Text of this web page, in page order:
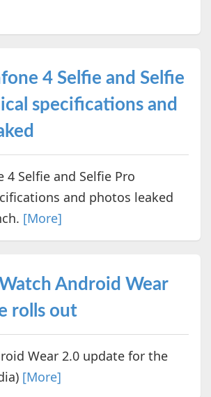
4 Selfie and Selfie
specifications and
4 Selfie and Selfie Pro
and photos leaked
[More]
Android Wear
rolls out
Wear 2.0 update for the
[More]